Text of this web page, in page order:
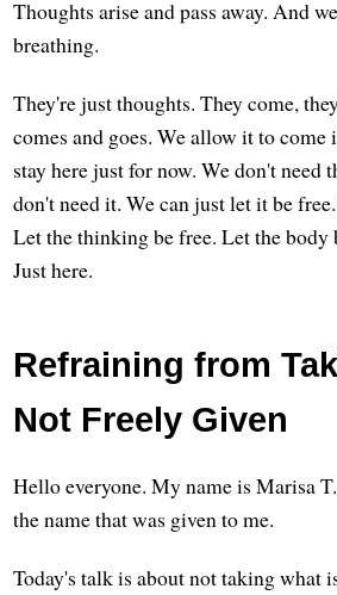
Thoughts arise and pass away. And
breathing.
They're just thoughts. They come,
comes and goes. We allow it to
stay here just for now. We don't need
don't need it. We can just let it be
Let the thinking be free. Let the body
Just here.
Refraining from
Not Freely Given
Hello everyone. My name is Marisa
the name that was given to me.
Today's talk is about not taking what